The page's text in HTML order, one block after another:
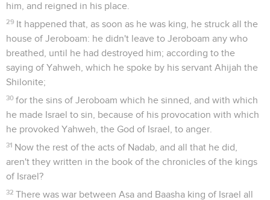
him, and reigned in his place.
29 It happened that, as soon as he was king, he struck all the
house of Jeroboam: he didn't leave to Jeroboam any who
breathed, until he had destroyed him; according to the
saying of Yahweh, which he spoke by his servant Ahijah the
Shilonite;
30 for the sins of Jeroboam which he sinned, and with which
he made Israel to sin, because of his provocation with which
he provoked Yahweh, the God of Israel, to anger.
31 Now the rest of the acts of Nadab, and all that he did,
aren't they written in the book of the chronicles of the kings
of Israel?
32 There was war between Asa and Baasha king of Israel all